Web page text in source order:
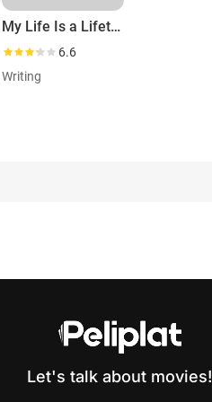
My Life Is a Lifetime Movie
6.6
Writing
Let's talk about movies!